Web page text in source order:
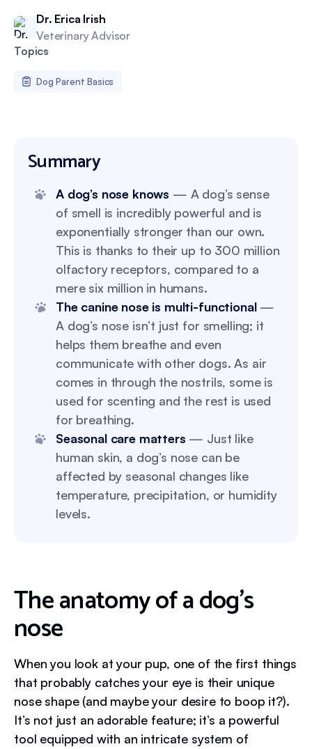
Dr. Erica Irish
Veterinary Advisor
Topics
Dog Parent Basics
Summary
A dog’s nose knows — A dog’s sense
of smell is incredibly powerful and is
exponentially stronger than our own.
This is thanks to their up to 300 million
olfactory receptors, compared to a
mere six million in humans.
The canine nose is multi-functional—
A dog’s nose isn’t just for smelling; it
helps them breathe and even
communicate with other dogs. As air
comes in through the nostrils, some is
used for scenting and the rest is used
for breathing.
Seasonal care matters — Just like
human skin, a dog’s nose can be
affected by seasonal changes like
temperature, precipitation, or humidity
levels.
The anatomy of a dog’s
nose
When you look at your pup, one of the first things
that probably catches your eye is their unique
nose shape (and maybe your desire to boop it?).
It’s not just an adorable feature; it’s a powerful
tool equipped with an intricate system of